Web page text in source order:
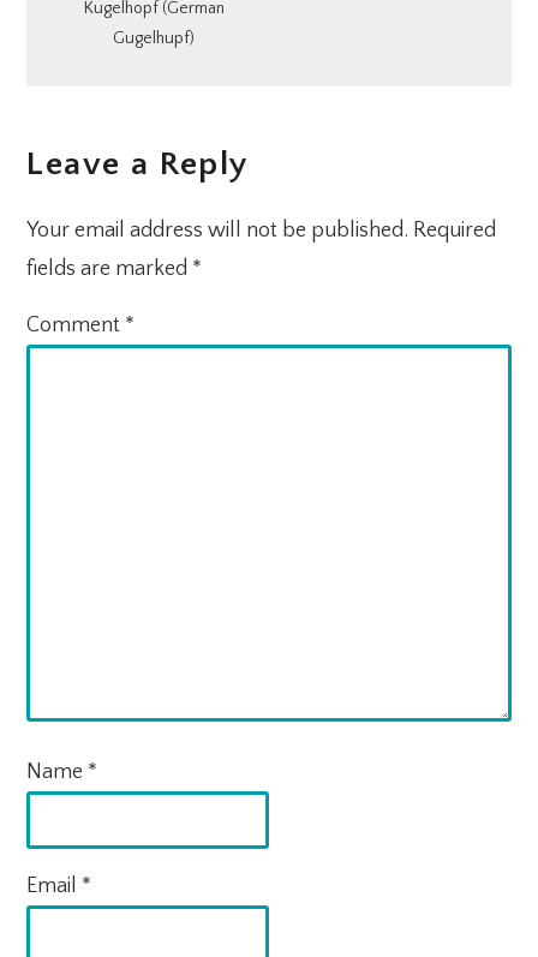
Post:
Kugelhopf (German
Gugelhupf)
INTERACTIONS
Leave a Reply
Your email address will not be published. Required
fields are marked *
Comment *
Name *
Email *